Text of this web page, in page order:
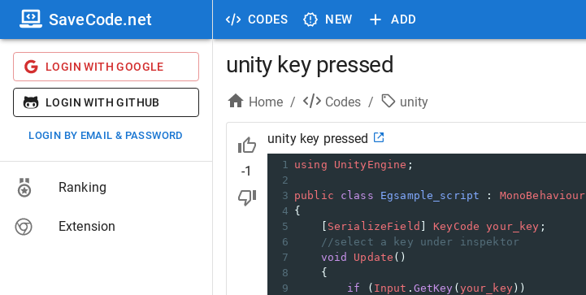
CODES NEW ADD
SaveCode.net
LOGIN WITH GOOGLE
LOGIN WITH GITHUB
LOGIN BY EMAIL & PASSWORD
Ranking
Extension
unity key pressed
Home / Codes / unity
-1
unity key pressed
1 using UnityEngine ;
2
3 public class Egsample_script : MonoBehaviour
4 {
5
SerializeField ] KeyCode your_key ;
6
//select a key under inspektor
7
void Update ()
8
    {
9
if ( Input . GetKey ( your_key))